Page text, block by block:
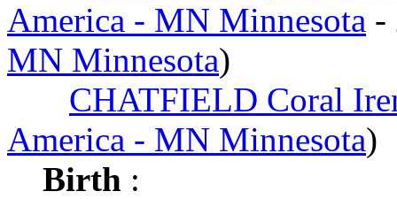
America - MN Minnesota -
MN Minnesota)
CHATFIELD Coral
America - MN Minnesota)
Birth :